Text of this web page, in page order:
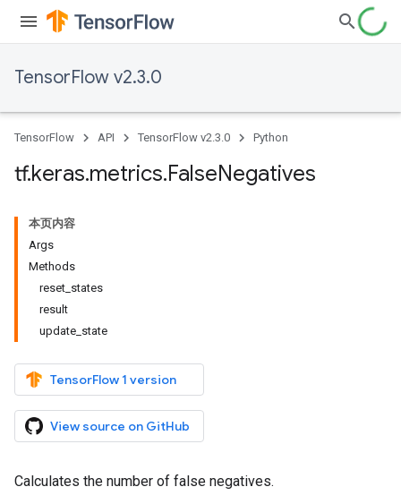
TensorFlow v2.3.0
TensorFlow API TensorFlow v2.3.0 Python
tf.keras.metrics.FalseNegatives
本页内容
Args
Methods
reset_states
result
update_state
TensorFlow 1 version
View source on GitHub
Calculates the number of false negatives.